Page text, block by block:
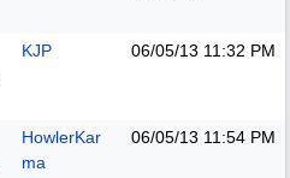
KJP 06/05/13 11:32 PM
HowlerKar
ma
06/05/13 11:54 PM